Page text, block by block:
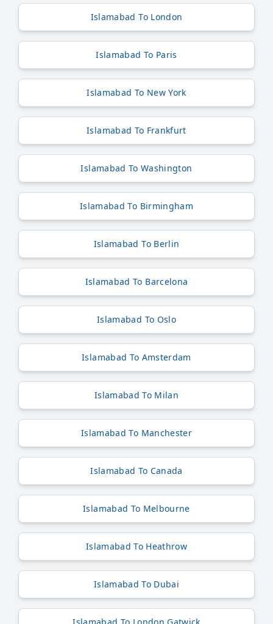
Islamabad To London
Islamabad To Paris
Islamabad To New York
Islamabad To Frankfurt
Islamabad To Washington
Islamabad To Birmingham
Islamabad To Berlin
Islamabad To Barcelona
Islamabad To Oslo
Islamabad To Amsterdam
Islamabad To Milan
Islamabad To Manchester
Islamabad To Canada
Islamabad To Melbourne
Islamabad To Heathrow
Islamabad To Dubai